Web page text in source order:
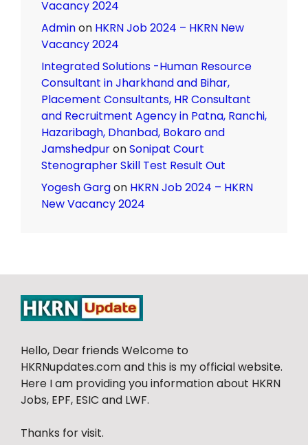
Vacancy 2024
Adminon HKRN Job 2024 – HKRN New
Vacancy 2024
Integrated Solutions -Human Resource
Consultant in Jharkhand and Bihar,
Placement Consultants, HR Consultant
and Recruitment Agency in Patna, Ranchi,
Hazaribagh, Dhanbad, Bokaro and
JamshedpuronSonipat Court
Stenographer Skill Test Result Out
Yogesh Gargon HKRN Job 2024 – HKRN
New Vacancy 2024
Hello, Dear friends Welcome to
HKRNupdates.com and this is my official website.
Here I am providing you information about HKRN
Jobs, EPF, ESIC and LWF.
Thanks for visit.